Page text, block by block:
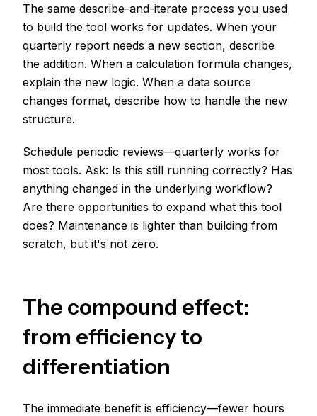
The same describe-and-iterate process you used
to build the tool works for updates. When your
quarterly report needs a new section, describe
the addition. When a calculation formula changes,
explain the new logic. When a data source
changes format, describe how to handle the new
structure.
Schedule periodic reviews—quarterly works for
most tools. Ask: Is this still running correctly? Has
anything changed in the underlying workflow?
Are there opportunities to expand what this tool
does? Maintenance is lighter than building from
scratch, but it's not zero.
The compound effect:
from efficiency to
differentiation
The immediate benefit is efficiency—fewer hours